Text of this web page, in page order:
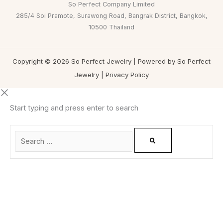
So Perfect Company Limited
285/4 Soi Pramote, Surawong Road, Bangrak District, Bangkok,
10500 Thailand
Copyright © 2026 So Perfect Jewelry | Powered by So Perfect
Jewelry | Privacy Policy
Start typing and press enter to search